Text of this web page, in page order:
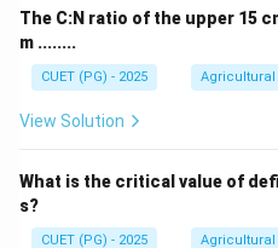
Therefore:
A , B − II,
Download
The C:N ratio of the upper 15
m ........
CUET (PG) - 2025
View Solution
What is the critical value of
s?
CUET (PG) - 2025